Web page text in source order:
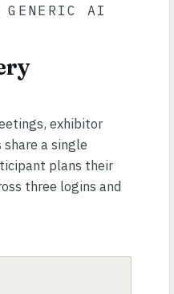
GENERIC AI
exhibitor
a single
plans their
three logins and